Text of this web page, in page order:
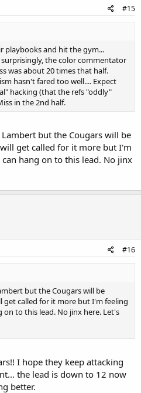
#15
playbooks and hit the gym...
the color commentator
was about 20 times that half.
hasn't fared too well.... Expect
hacking (that the refs "oddly"
in the 2nd half.
but the Cougars will be
get called for it more but I'm
hang on to this lead. No jinx
#16
but the Cougars will be
get called for it more but I'm feeling
to this lead. No jinx here. Let's
I hope they keep attacking
the lead is down to 12 now
better.